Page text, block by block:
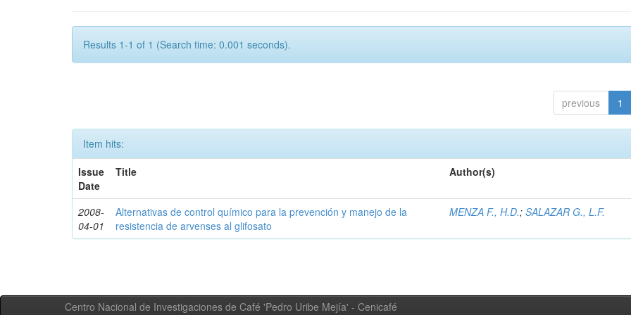
Results 1-1 of 1 (Search time: 0.001 seconds).
previous 1
Item hits:
Issue
Date
Title Author(s)
2008-
04-01
Alternativas de control químico para la prevención y manejo de la
resistencia de arvenses al glifosato
MENZA F., H.D.;SALAZAR G., L.F.
Centro Nacional de Investigaciones de Café 'Pedro Uribe Mejía' - Cenicafé